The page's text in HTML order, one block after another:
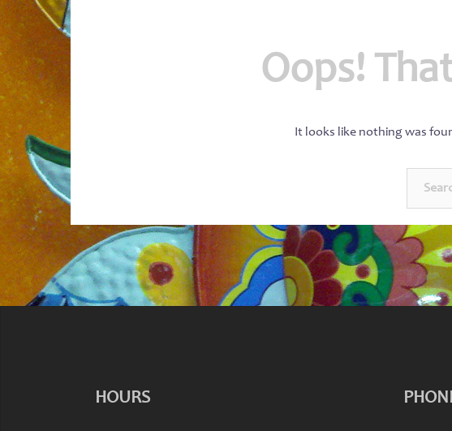
Oops!
It looks like nothing was
HOURS